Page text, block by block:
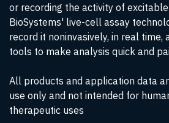
or recording the activity of
BioSystems' live-cell assay
record it noninvasively, in real time,
tools to make analysis quick and
All products and application data
use only and not intended for
therapeutic uses